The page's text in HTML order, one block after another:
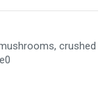
crushed